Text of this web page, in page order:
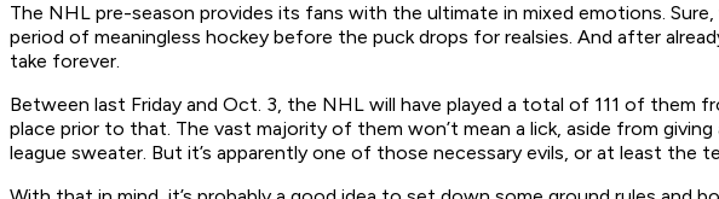
The NHL pre-season provides its fans with the ultimate in mixed emotions.
period of meaningless hockey before the puck drops for realsies. And after
take forever.
Between last Friday and Oct. 3, the NHL will have played a total of 111 of them
place prior to that. The vast majority of them won’t mean a lick, aside from
league sweater. But it’s apparently one of those necessary evils, or at least